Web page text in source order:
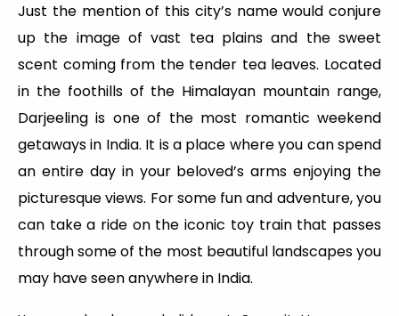
Just the mention of this city’s name would conjure
up the image of vast tea plains and the sweet
scent coming from the tender tea leaves. Located
in the foothills of the Himalayan mountain range,
Darjeeling is one of the most romantic weekend
getaways in India. It is a place where you can spend
an entire day in your beloved’s arms enjoying the
picturesque views. For some fun and adventure, you
can take a ride on the iconic toy train that passes
through some of the most beautiful landscapes you
may have seen anywhere in India.